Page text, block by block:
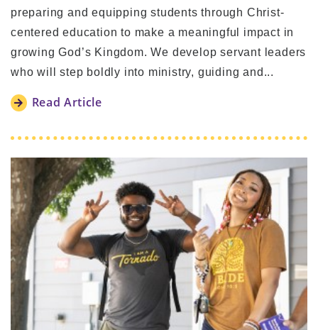
preparing and equipping students through Christ-
centered education to make a meaningful impact in
growing God’s Kingdom. We develop servant leaders
who will step boldly into ministry, guiding and...
Read Article